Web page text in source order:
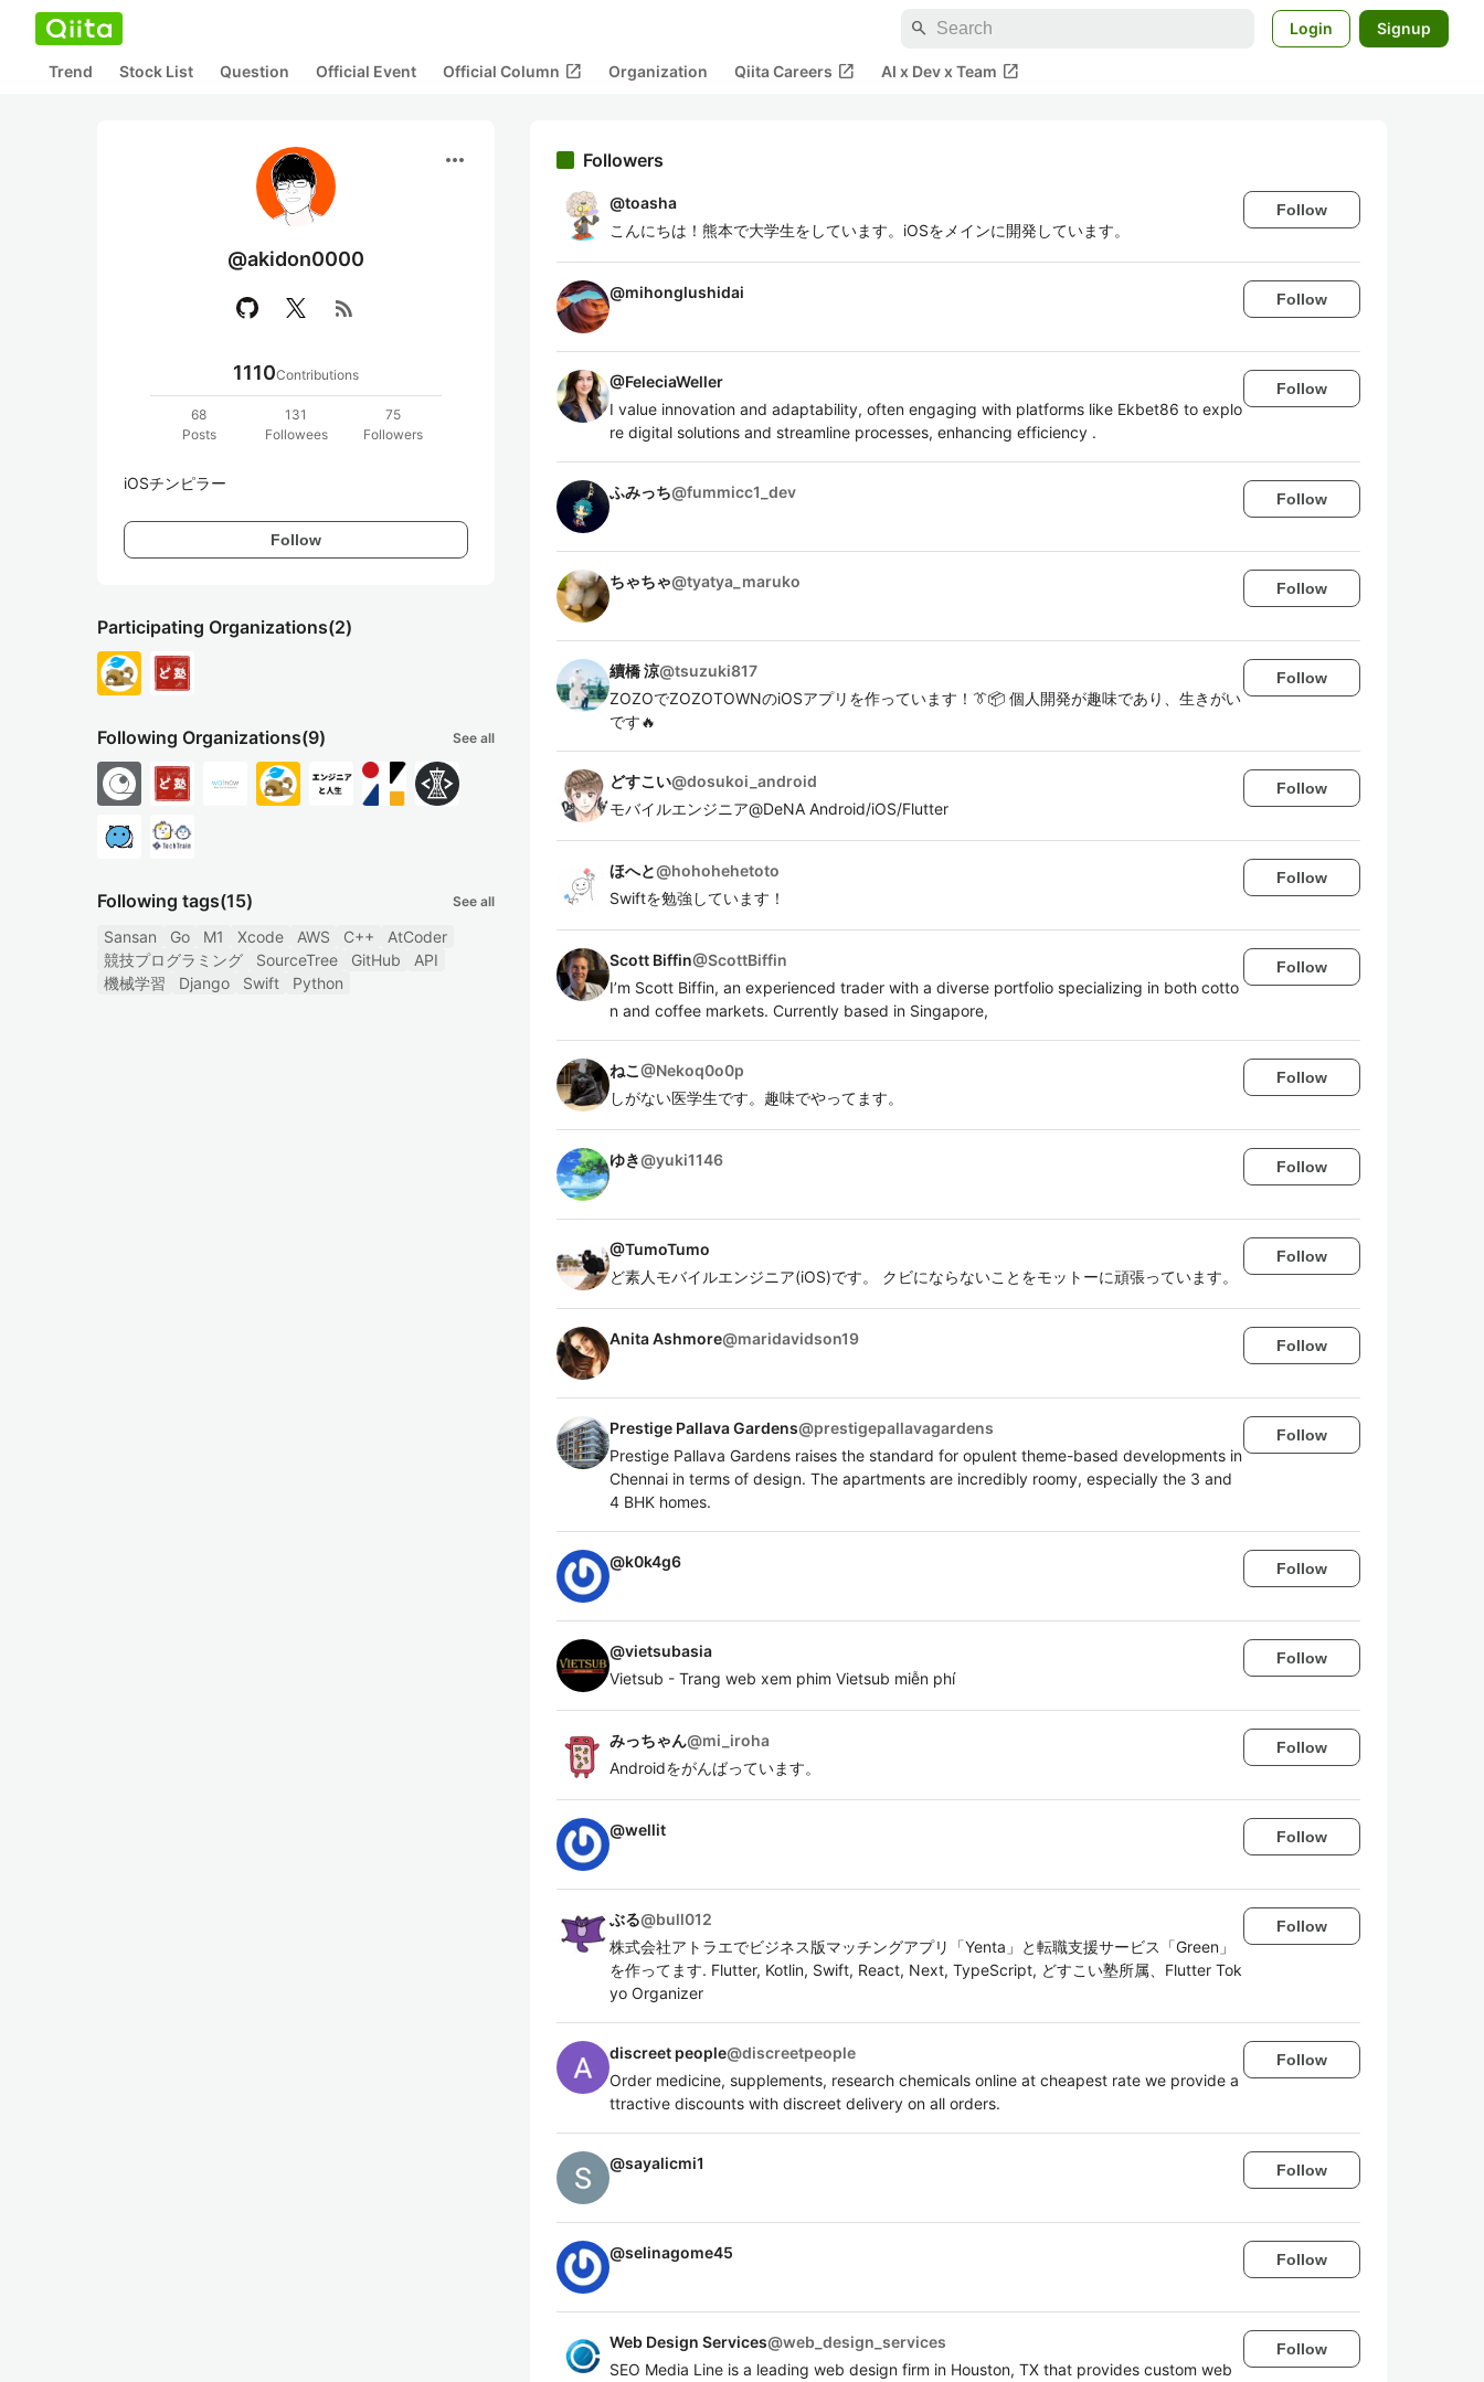
search Login Signup
Trend Stock List Question Official Event Official Column open_in_new Organization Qiita Careers open_in_new AI x Dev x Team open_in_new
more_horiz
@akidon0000
rss_feed
1110Contributions
68
Posts
131
Followees
75
Followers
iOSチンピラー
Follow
Participating Organizations(2)
Following Organizations(9) See all
Following tags(15) See all
Sansan Go M1 Xcode AWS C++
AtCoder
競技プログラミング
SourceTree GitHub
API
機械学習
Django Swift Python
Followers
@toasha
こんにちは！熊本で大学生をしています。iOSをメインに開発しています。
Follow
@mihonglushidai Follow
@FeleciaWeller
I value innovation and adaptability, often engaging with platforms like Ekbet86 to explo
re digital solutions and streamline processes, enhancing efficiency .
Follow
ふみっち@fummicc1_dev Follow
ちゃちゃ@tyatya_maruko Follow
續橋 涼@tsuzuki817
ZOZOでZOZOTOWNのiOSアプリを作っています！👔📦 個人開発が趣味であり、生きがい
です🔥
Follow
どすこい@dosukoi_android
モバイルエンジニア@DeNA Android/iOS/Flutter
Follow
ほへと@hohohehetoto
Swiftを勉強しています！
Follow
Scott Biffin@ScottBiffin
I’m Scott Biffin, an experienced trader with a diverse portfolio specializing in both cotto
n and coffee markets. Currently based in Singapore,
Follow
ねこ@Nekoq0o0p
しがない医学生です。趣味でやってます。
Follow
ゆき@yuki1146 Follow
@TumoTumo
ど素人モバイルエンジニア(iOS)です。 クビにならないことをモットーに頑張っています。
Follow
Anita Ashmore@maridavidson19 Follow
Prestige Pallava Gardens@prestigepallavagardens
Prestige Pallava Gardens raises the standard for opulent theme-based developments in
Chennai in terms of design. The apartments are incredibly roomy, especially the 3 and
4 BHK homes.
Follow
@k0k4g6 Follow
@vietsubasia
Vietsub - Trang web xem phim Vietsub miễn phí
Follow
みっちゃん@mi_iroha
Androidをがんばっています。
Follow
@wellit Follow
ぶる@bull012
株式会社アトラエでビジネス版マッチングアプリ「Yenta」と転職支援サービス「Green」
を作ってます. Flutter, Kotlin, Swift, React, Next, TypeScript, どすこい塾所属、Flutter Tok
yo Organizer
Follow
discreet people@discreetpeople
Order medicine, supplements, research chemicals online at cheapest rate we provide a
ttractive discounts with discreet delivery on all orders.
Follow
@sayalicmi1 Follow
@selinagome45 Follow
Web Design Services@web_design_services
SEO Media Line is a leading web design firm in Houston, TX that provides custom web
Follow